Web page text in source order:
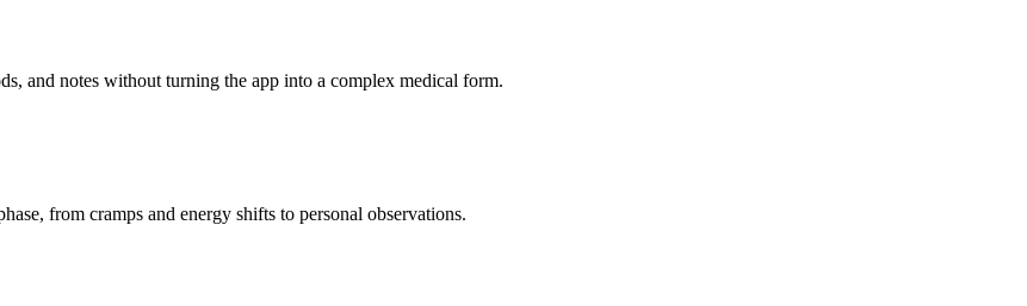
and notes without turning the app into a complex medical form.
from cramps and energy shifts to personal observations.